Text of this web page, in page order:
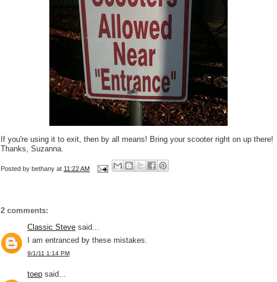
If you're using it to exit, then by all means! Bring your scooter right on up there!
Thanks, Suzanna.
Posted by bethany at 11:22 AM
2 comments:
Classic Steve said...
I am entranced by these mistakes.
9/1/11 1:14 PM
toep said...